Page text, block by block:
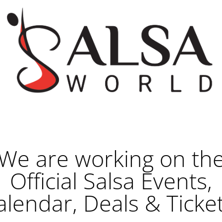
are working on
Official Salsa Events,
Deals &